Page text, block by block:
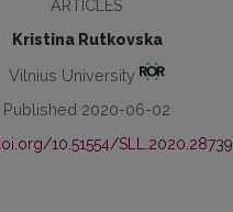
ARTICLES
Kristina Rutkovska
Vilnius University
Published 2020-06-02
10.51554/SLL.2020.28739